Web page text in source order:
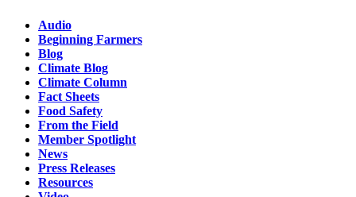
Audio
Beginning Farmers
Blog
Climate Blog
Climate Column
Fact Sheets
Food Safety
From the Field
Member Spotlight
News
Press Releases
Resources